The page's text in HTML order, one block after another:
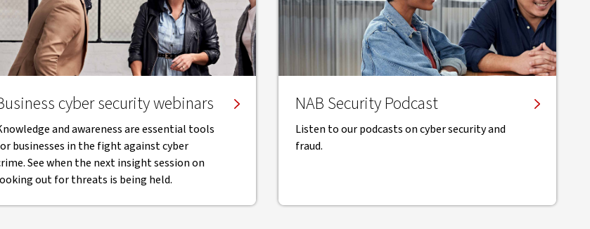
cyber security webinars
and awareness are essential tools
businesses in the fight against cyber
See when the next insight session on
out for threats is being held.
NAB Security Podcast
Listen to our podcasts on cyber security and
fraud.